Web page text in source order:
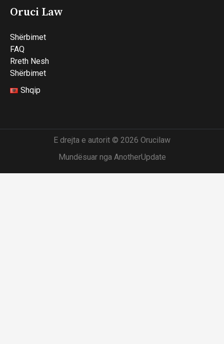
Oruci Law
Shërbimet
FAQ
Rreth Nesh
Shërbimet
Shqip
E drejta e autorit © 2026 Orucilaw
Mundësuar nga AnotherUpdate